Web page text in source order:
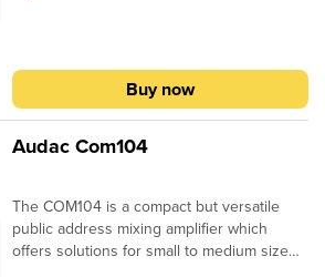
using Class-D amplifier technology and
delivers an output power of 80 Watt to
constant voltage (100V and 70V) or low
impedance (4 Ohm) audio systems. A
voltages for global compatibility. A stereo
line input allows connection for a wide
variation of audio sources such as media
Buy now
Audac Com104
The COM104 is a compact but versatile
public address mixing amplifier which
offers solutions for small to medium size